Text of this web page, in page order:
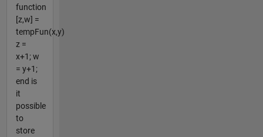
function
[z,w] =
tempFun(x,y)
z =
x+1; w
= y+1;
end is
it
possible
to
store